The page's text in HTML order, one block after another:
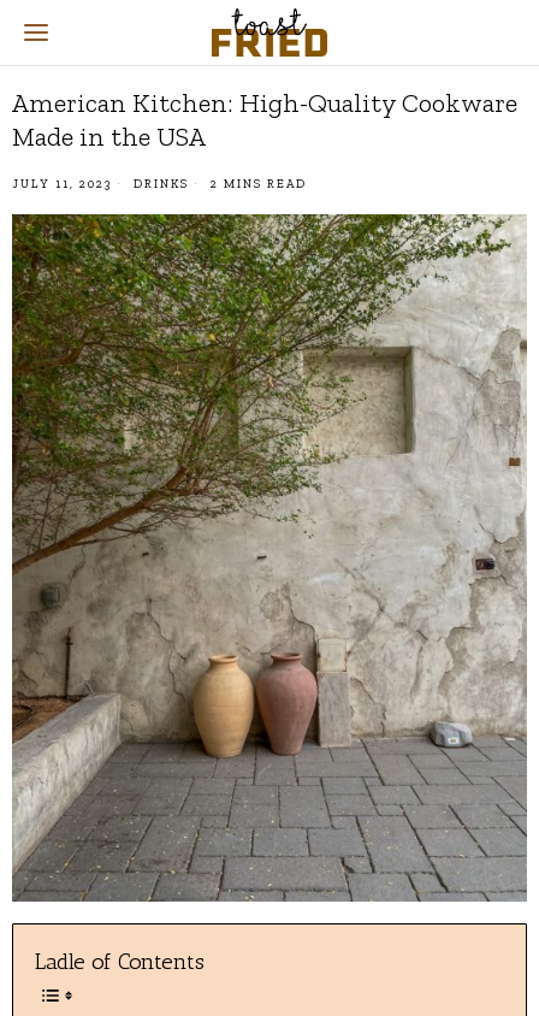
American Kitchen: High-Quality Cookware
Made in the USA
JULY 11, 2023 DRINKS 2 MINS READ
Ladle of Contents